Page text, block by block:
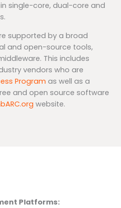
single-core, dual-core and
supported by a broad
and open-source tools,
This includes
vendors who are
Program as well as a
and open source software
website.
Platforms: